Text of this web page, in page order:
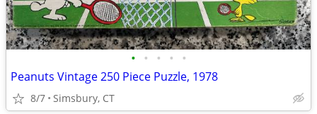
• • • • •
Peanuts Vintage 250 Piece Puzzle, 1978
8/7 Simsbury, CT